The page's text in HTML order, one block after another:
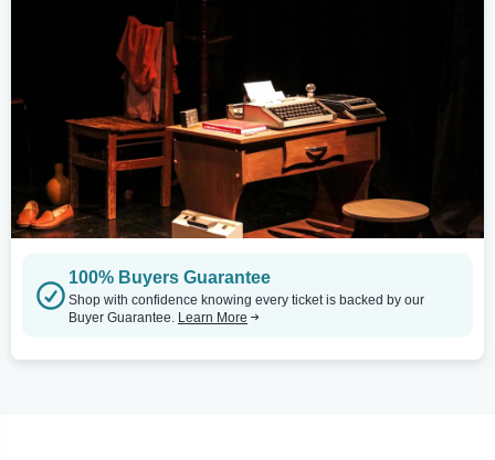
100% Buyers Guarantee
Shop with confidence knowing every ticket is backed by our
Buyer Guarantee. Learn More